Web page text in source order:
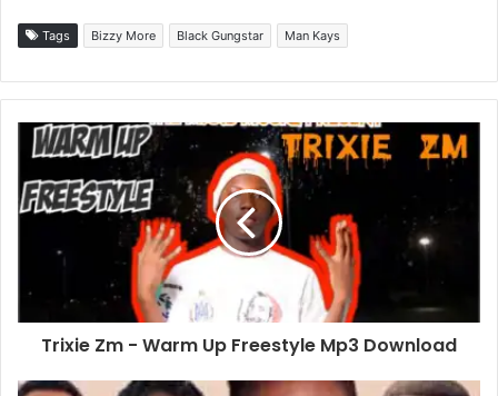
Tags Bizzy More Black Gungstar Man Kays
Trixie Zm - Warm Up Freestyle Mp3 Download